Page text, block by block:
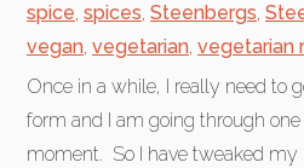
spice, spices, Steenbergs,
vegan, vegetarian, vegetarian
Once in a while, I really need to
form and I am going through
moment. So I have tweaked my